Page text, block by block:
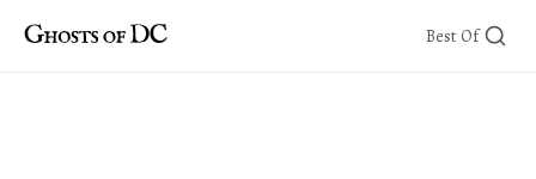
Skip
Best Of